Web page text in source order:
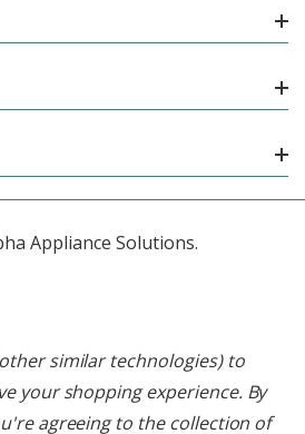
Appliance Solutions.
similar technologies) to
your shopping experience. By
agreeing to the collection of